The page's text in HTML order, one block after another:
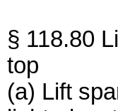
§ 118.80
top
(a) Lift